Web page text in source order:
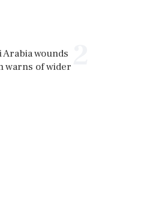
Arabia wounds
warns of wider